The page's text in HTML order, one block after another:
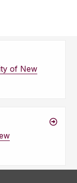
of New